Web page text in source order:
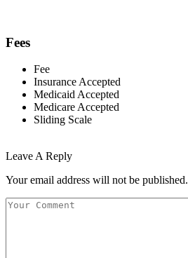
Fees
Fee
Insurance Accepted
Medicaid Accepted
Medicare Accepted
Sliding Scale
Leave A Reply
Your email address will not be published.